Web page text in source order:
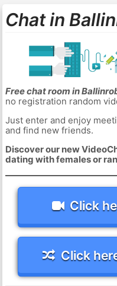
Chat in
Free chat room in
no registration random
Just enter and enjoy
and find new friends.
Discover our new
dating with females or
Click
Click